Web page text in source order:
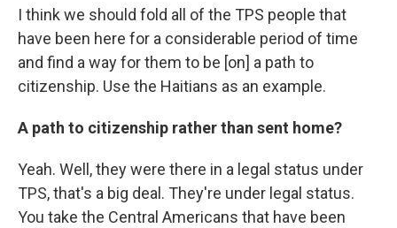
I think we should fold all of the TPS people that
have been here for a considerable period of time
and find a way for them to be [on] a path to
citizenship. Use the Haitians as an example.
A path to citizenship rather than sent home?
Yeah. Well, they were there in a legal status under
TPS, that's a big deal. They're under legal status.
You take the Central Americans that have been